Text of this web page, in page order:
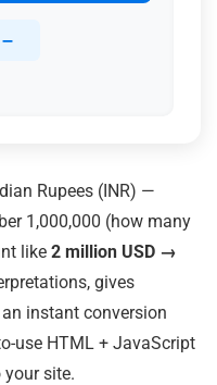
–
Rupees (INR) —
1,000,000 (how many
like 2 million USD →
gives
instant conversion
use HTML + JavaScript
site.